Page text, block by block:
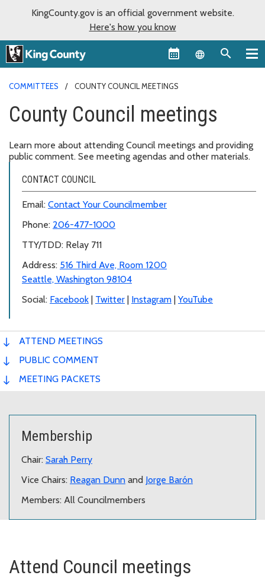
KingCounty.gov is an official government website.
Here's how you know
Language
COMMITTEES COUNTY COUNCIL MEETINGS
County Council meetings
Learn more about attending Council meetings and providing
public comment. See meeting agendas and other materials.
CONTACT COUNCIL
Email: Contact Your Councilmember
Phone: 206-477-1000
TTY/TDD: Relay 711
Address: 516 Third Ave, Room 1200
Seattle, Washington 98104
Social: Facebook | Twitter | Instagram | YouTube
ATTEND MEETINGS
PUBLIC COMMENT
MEETING PACKETS
Membership
Chair: Sarah Perry
Vice Chairs: Reagan Dunn and Jorge Barón
Members: All Councilmembers
Attend Council meetings